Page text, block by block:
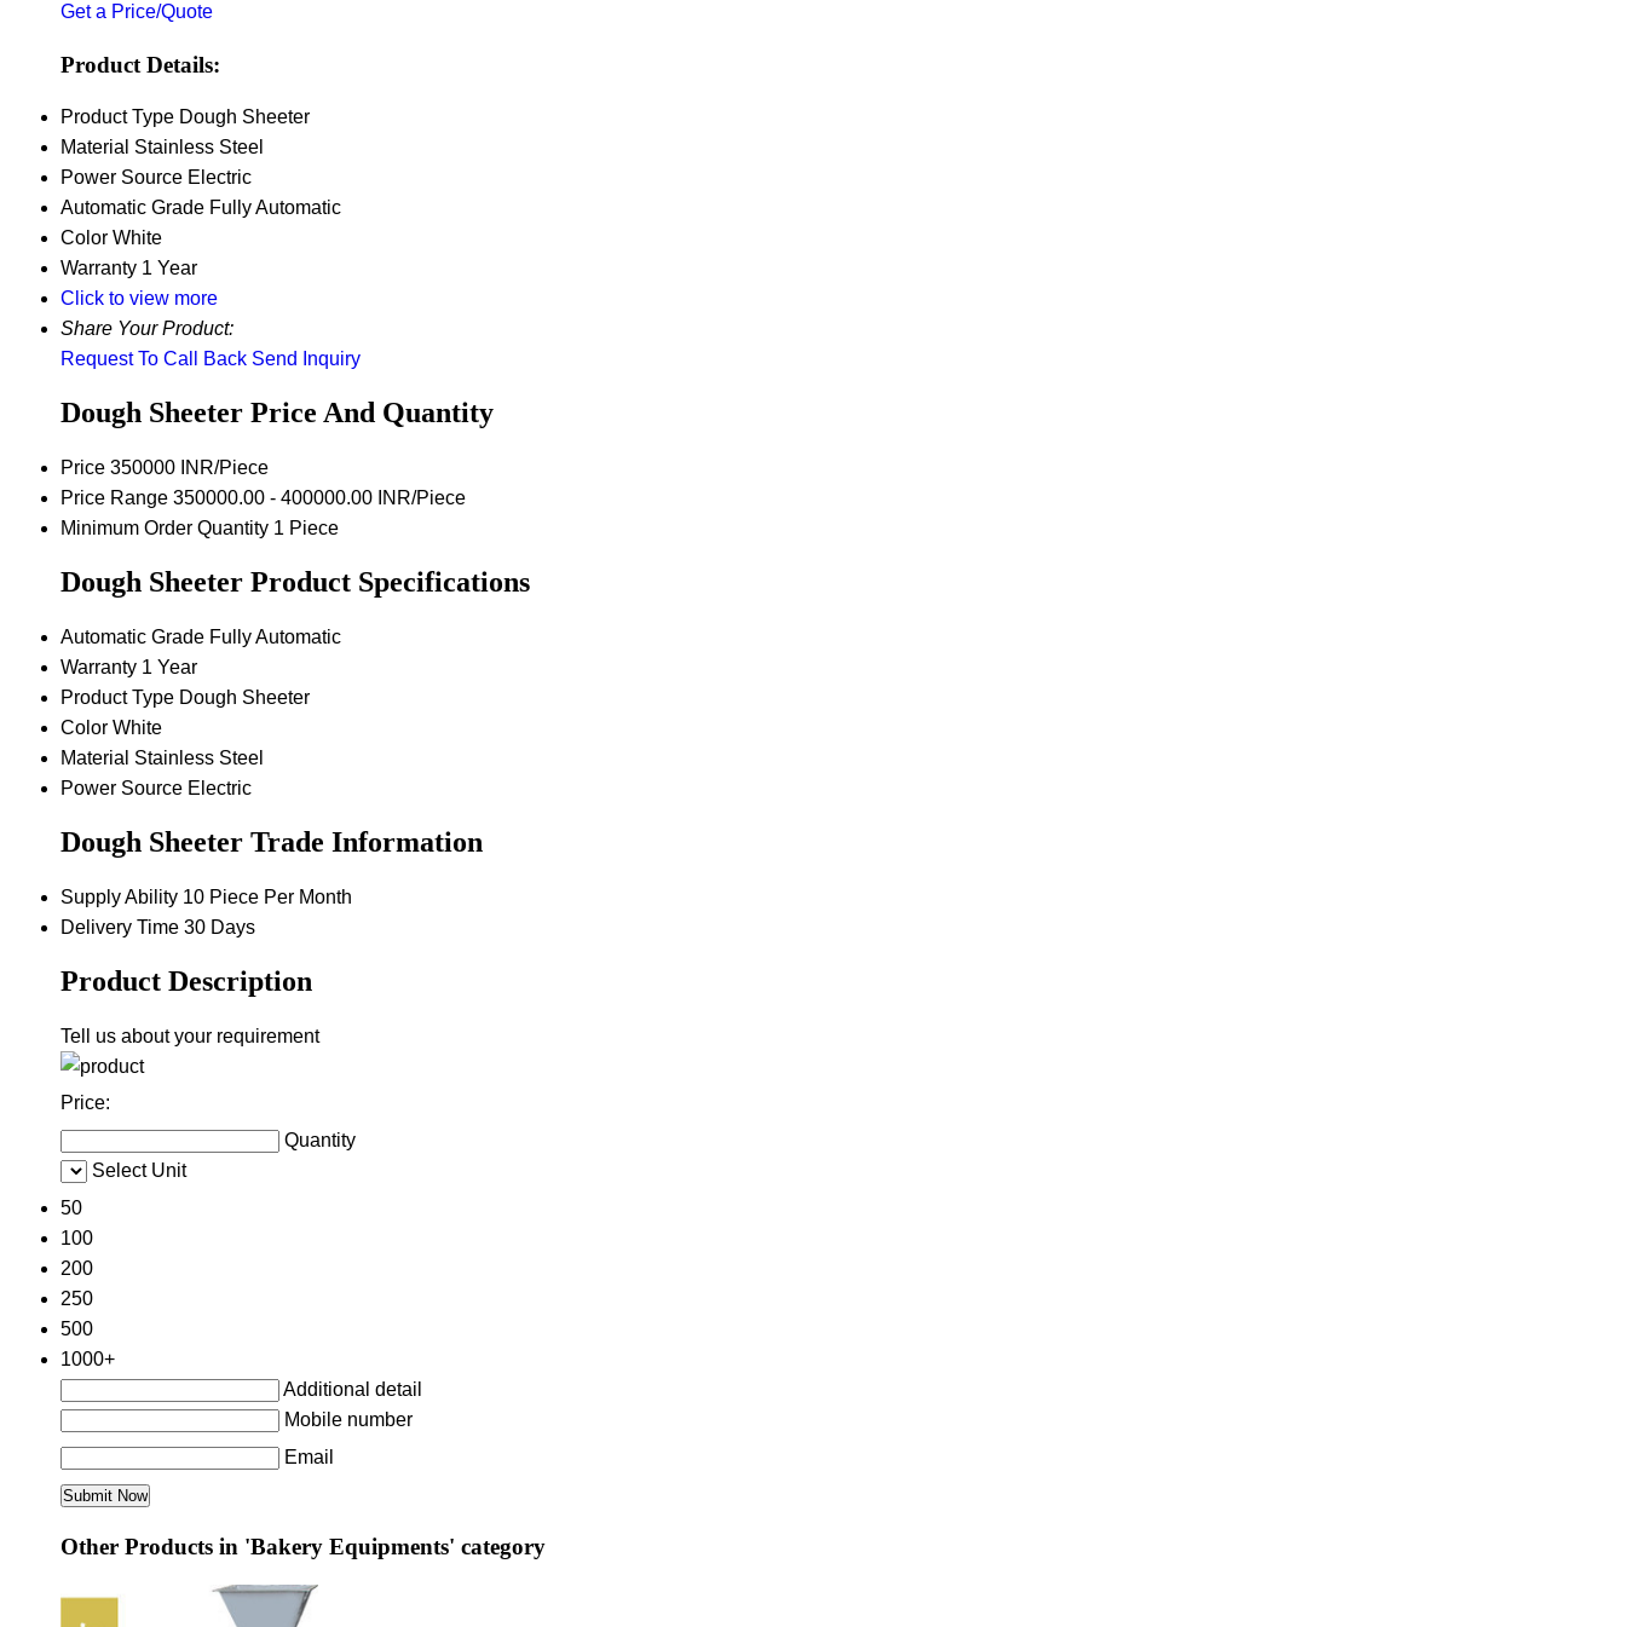
Get a Price/Quote
Product Details:
Product Type Dough Sheeter
Material Stainless Steel
Power Source Electric
Automatic Grade Fully Automatic
Color White
Warranty 1 Year
Click to view more
Share Your Product:
Request To Call Back Send Inquiry
Dough Sheeter Price And Quantity
Price 350000 INR/Piece
Price Range 350000.00 - 400000.00 INR/Piece
Minimum Order Quantity 1 Piece
Dough Sheeter Product Specifications
Automatic Grade Fully Automatic
Warranty 1 Year
Product Type Dough Sheeter
Color White
Material Stainless Steel
Power Source Electric
Dough Sheeter Trade Information
Supply Ability 10 Piece Per Month
Delivery Time 30 Days
Product Description
Tell us about your requirement
Price:
Quantity
Select Unit
50
100
200
250
500
1000+
Additional detail
Mobile number
Email
Other Products in 'Bakery Equipments' category